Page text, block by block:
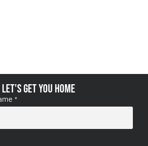
Let's get you home
*